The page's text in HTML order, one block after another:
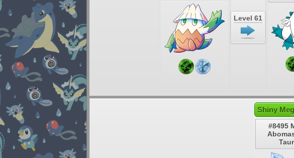
Level 61
Shiny
#8495